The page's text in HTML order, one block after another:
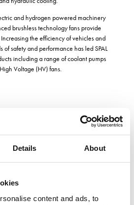
Details About
content and ads, to
and hydrogen powered machinery
brushless technology fans provide
the efficiency of vehicles and
of safety and performance has led SPAL
including a range of coolant pumps
Voltage (HV) fans.
Business Park, McKenzie Way
Worcester
Worcestershire
United Kingdom